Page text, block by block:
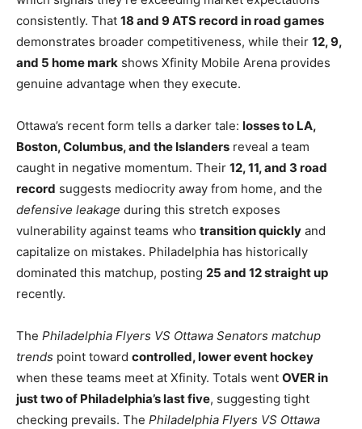
consistently. That 18 and 9 ATS record in road games
demonstrates broader competitiveness, while their 12, 9,
and 5 home mark shows Xfinity Mobile Arena provides
genuine advantage when they execute.
Ottawa’s recent form tells a darker tale: losses to LA,
Boston, Columbus, and the Islanders reveal a team
caught in negative momentum. Their 12, 11, and 3 road
record suggests mediocrity away from home, and the
defensive leakage during this stretch exposes
vulnerability against teams who transition quickly and
capitalize on mistakes. Philadelphia has historically
dominated this matchup, posting 25 and 12 straight up
recently.
The Philadelphia Flyers VS Ottawa Senators matchup
trends point toward controlled, lower event hockey
when these teams meet at Xfinity. Totals went OVER in
just two of Philadelphia’s last five, suggesting tight
checking prevails. The Philadelphia Flyers VS Ottawa